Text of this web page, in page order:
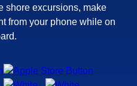
shore excursions, make
from your phone while on